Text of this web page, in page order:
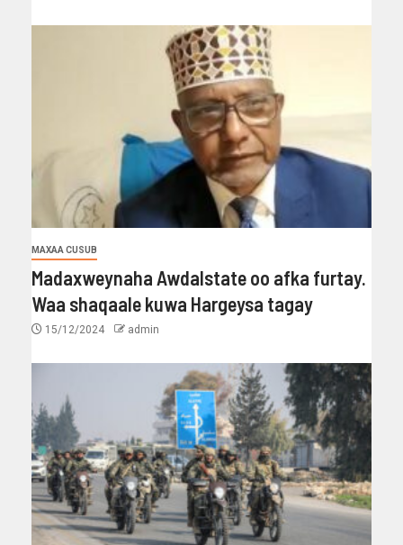
MAXAA CUSUB
Madaxweynaha Awdalstate oo afka furtay.
Waa shaqaale kuwa Hargeysa tagay
15/12/2024 admin